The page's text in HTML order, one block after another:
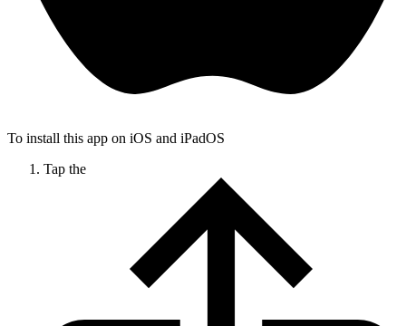
To install this app on iOS and iPadOS
Tap the